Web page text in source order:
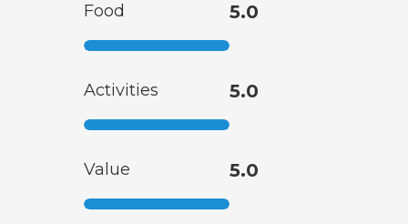
Food 5.0
Activities 5.0
Value 5.0